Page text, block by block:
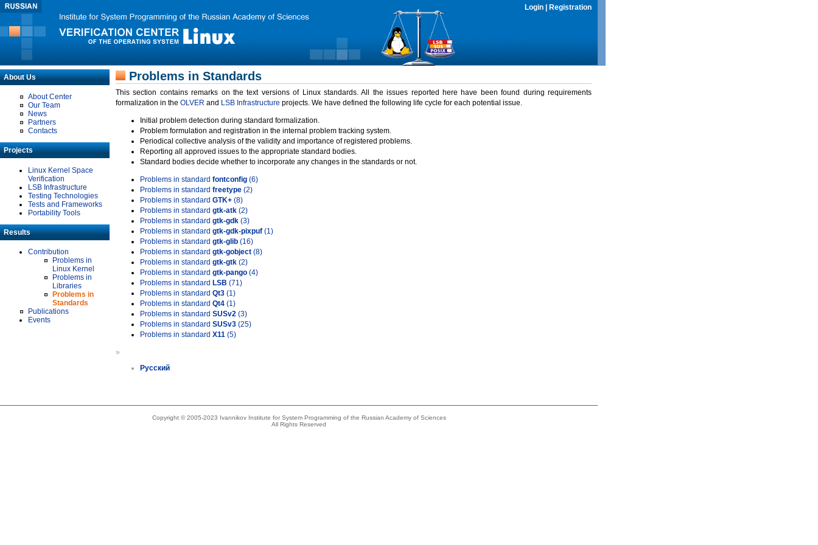
Login Registration
About Us
About Center
Our Team
News
Partners
Contacts
Projects
Linux Kernel Space
Verification
LSB Infrastructure
Testing Technologies
Tests and Frameworks
Portability Tools
Results
Contribution
Problems in
Linux Kernel
Problems in
Libraries
Problems in
Standards
Publications
Events
Problems in Standards
This section contains remarks on the text versions of Linux standards. All the issues reported here have been found during requirements
formalization in the OLVER and LSB Infrastructure projects. We have defined the following life cycle for each potential issue.
Initial problem detection during standard formalization.
Problem formulation and registration in the internal problem tracking system.
Periodical collective analysis of the validity and importance of registered problems.
Reporting all approved issues to the appropriate standard bodies.
Standard bodies decide whether to incorporate any changes in the standards or not.
Problems in standard fontconfig (6)
Problems in standard freetype (2)
Problems in standard GTK+ (8)
Problems in standard gtk-atk (2)
Problems in standard gtk-gdk (3)
Problems in standard gtk-gdk-pixpuf (1)
Problems in standard gtk-glib (16)
Problems in standard gtk-gobject (8)
Problems in standard gtk-gtk (2)
Problems in standard gtk-pango (4)
Problems in standard LSB (71)
Problems in standard Qt3 (1)
Problems in standard Qt4 (1)
Problems in standard SUSv2 (3)
Problems in standard SUSv3 (25)
Problems in standard X11 (5)
»
Русский
Copyright © 2005-2023 Ivannikov Institute for System Programming of the Russian Academy of Sciences
All Rights Reserved